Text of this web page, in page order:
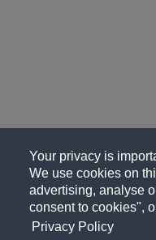
Your privacy is
We use cookies on
advertising, analyse
consent to cookies",
Privacy Policy